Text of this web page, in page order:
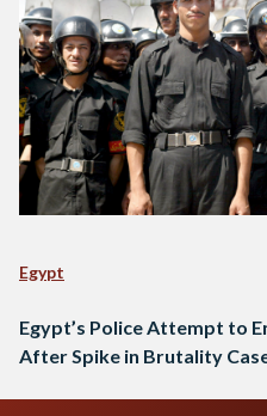
Egypt
Egypt’s Police Attempt to
After Spike in Brutality